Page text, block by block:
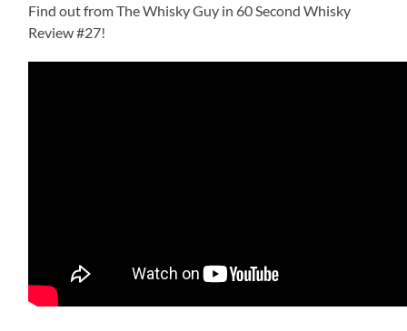
Find out from The Whisky Guy in 60 Second Whisky
Review #27!